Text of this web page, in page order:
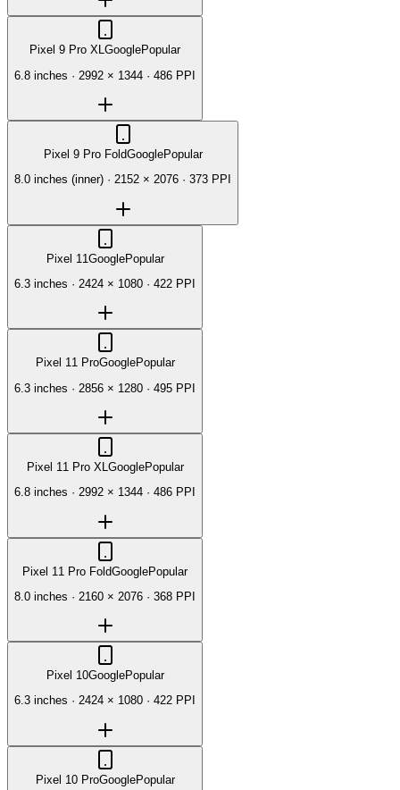
Pixel 9 Pro XLGooglePopular
6.8 inches · 2992 × 1344 · 486 PPI
Pixel 9 Pro FoldGooglePopular
8.0 inches (inner) · 2152 × 2076 · 373 PPI
Pixel 11GooglePopular
6.3 inches · 2424 × 1080 · 422 PPI
Pixel 11 ProGooglePopular
6.3 inches · 2856 × 1280 · 495 PPI
Pixel 11 Pro XL GooglePopular
6.8 inches · 2992 × 1344 · 486 PPI
Pixel 11 Pro FoldGooglePopular
8.0 inches · 2160 × 2076 · 368 PPI
Pixel 10GooglePopular
6.3 inches · 2424 × 1080 · 422 PPI
Pixel 10 ProGooglePopular